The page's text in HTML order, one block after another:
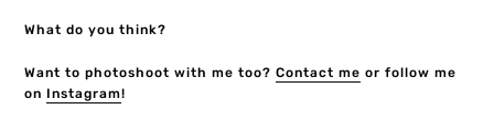
What do you think?
Want to photoshoot with me too?Contact me or follow me
on Instagram!